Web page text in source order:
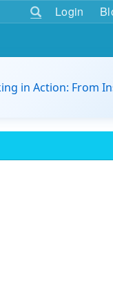
Login
in Action: From